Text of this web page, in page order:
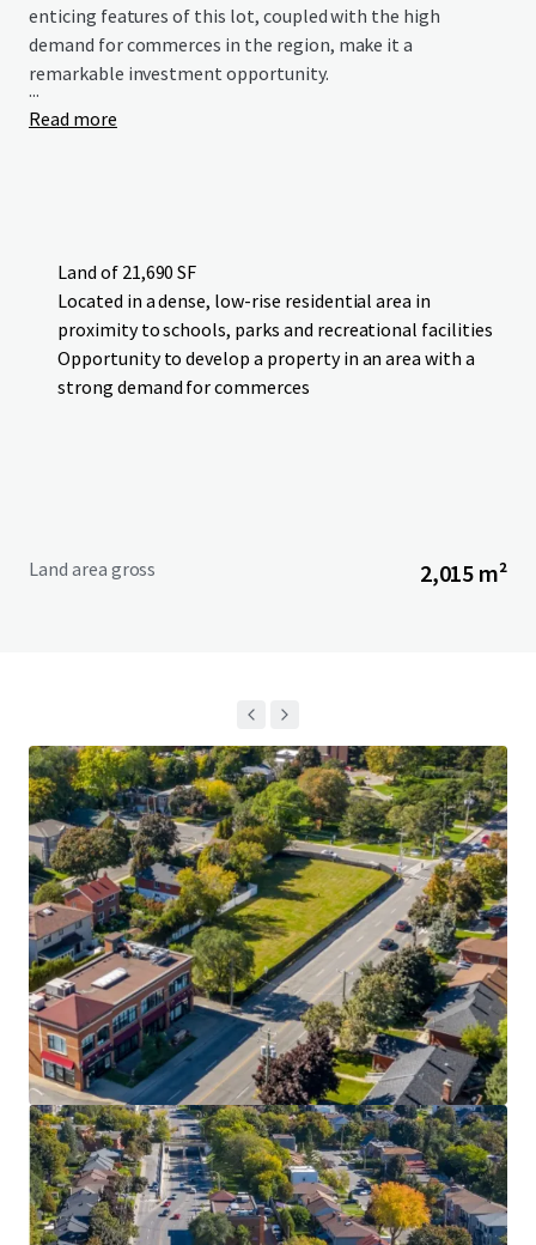
enticing features of this lot, coupled with the high
demand for commerces in the region, make it a
remarkable investment opportunity.
...
Read more
Land of 21,690 SF
Located in a dense, low-rise residential area in
proximity to schools, parks and recreational facilities
Opportunity to develop a property in an area with a
strong demand for commerces
Land area gross 2,015 m²